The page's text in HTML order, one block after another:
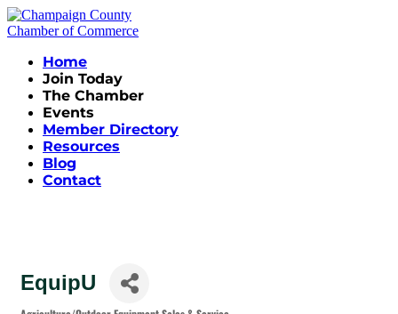
Home
Join Today
The Chamber
Events
Member Directory
Resources
Blog
Contact
EquipU